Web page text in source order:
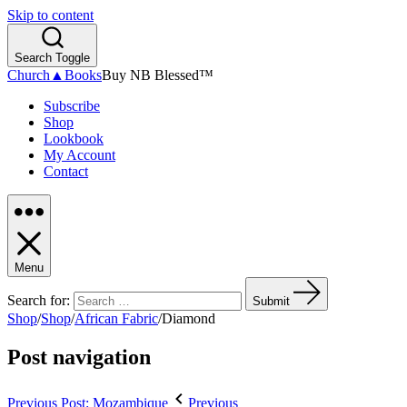
Skip to content
Search Toggle
Church▲BooksBuy NB Blessed™
Subscribe
Shop
Lookbook
My Account
Contact
Menu
Search for: Submit
Shop/Shop/African Fabric/Diamond
Post navigation
Previous Post: Mozambique
Previous